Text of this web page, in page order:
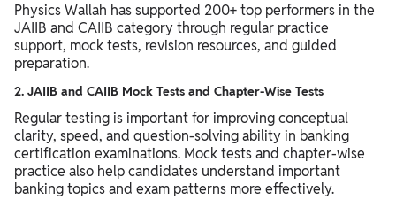
Physics Wallah has supported 200+ top performers in the
JAIIB and CAIIB category through regular practice
support, mock tests, revision resources, and guided
preparation.
2. JAIIB and CAIIB Mock Tests and Chapter-Wise Tests
Regular testing is important for improving conceptual
clarity, speed, and question-solving ability in banking
certification examinations. Mock tests and chapter-wise
practice also help candidates understand important
banking topics and exam patterns more effectively.